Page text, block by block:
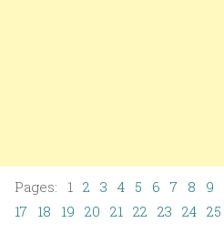
Pages: 1 2 3 4 5 6 7 8 9
17 18 19 20 21 22 23 24 25